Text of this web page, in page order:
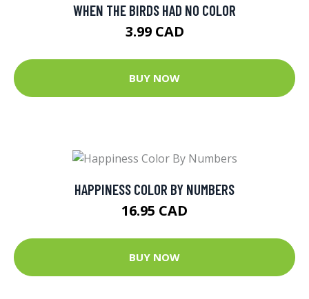
WHEN THE BIRDS HAD NO COLOR
3.99 CAD
BUY NOW
HAPPINESS COLOR BY NUMBERS
16.95 CAD
BUY NOW